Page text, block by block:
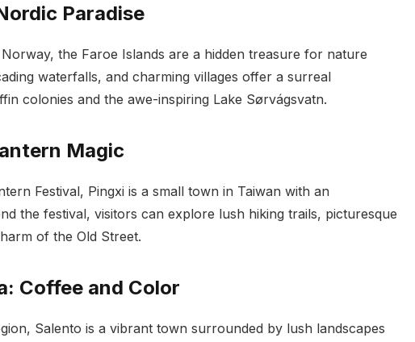
Paradise
the Faroe Islands are a hidden treasure for nature
waterfalls, and charming villages offer a surreal
colonies and the awe-inspiring Lake Sørvágsvatn.
Magic
Festival, Pingxi is a small town in Taiwan with an
the festival, visitors can explore lush hiking trails, picturesque
of the Old Street.
Coffee and Color
Salento is a vibrant town surrounded by lush landscapes